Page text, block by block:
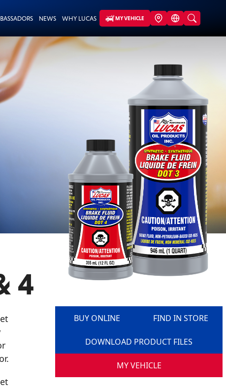
NEWS WHY LUCAS MY VEHICLE
4
BUY ONLINE FIND IN STORE
DOWNLOAD PRODUCT FILES
MY VEHICLE